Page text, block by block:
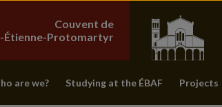
Couvent de
Étienne-Protomartyr
are we? Studying at the ÉBAF Projects